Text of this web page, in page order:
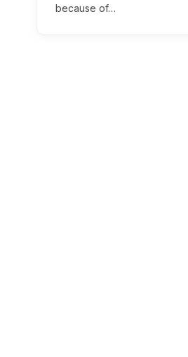
because of…